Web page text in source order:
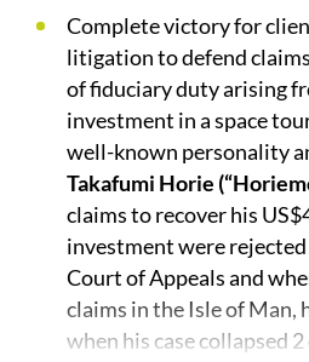
International, responsible for
consumption algorithms for
Another one of our lawyers,
Officer, worked with the Air
Positioning System (GPS)
design and planning issues
officer in charge of
independent review boards
projects under the purview
and Missile Systems Center.
Complete victory for
litigation to defend
of fiduciary duty arising
investment in a space
well-known personality
Takafumi Horie
claims to recover his
investment were rejected
Court of Appeals and
claims in the Isle of Man,
when his case collapsed